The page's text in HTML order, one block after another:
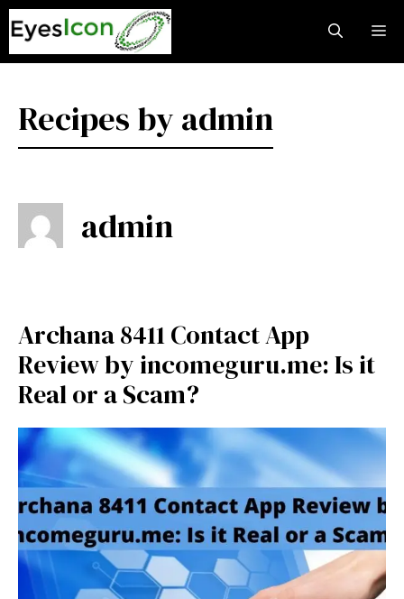
Skip
to
content
Recipes by admin
admin
Archana 8411 Contact App
Review by incomeguru.me: Is it
Real or a Scam?